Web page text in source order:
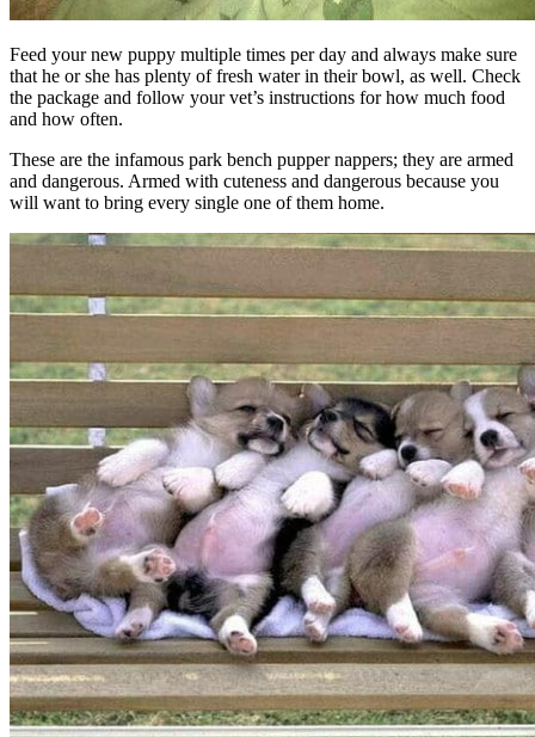
Feed your new puppy multiple times per day and always make sure
that he or she has plenty of fresh water in their bowl, as well. Check
the package and follow your vet’s instructions for how much food
and how often.
These are the infamous park bench pupper nappers; they are armed
and dangerous. Armed with cuteness and dangerous because you
will want to bring every single one of them home.